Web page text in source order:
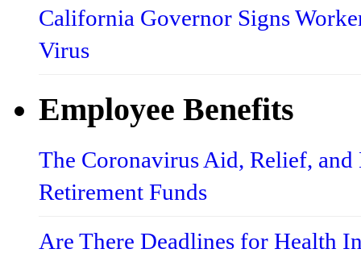
California Governor Signs
Virus
Employee Benefits
The Coronavirus Aid, Relief,
Retirement Funds
Are There Deadlines for Health